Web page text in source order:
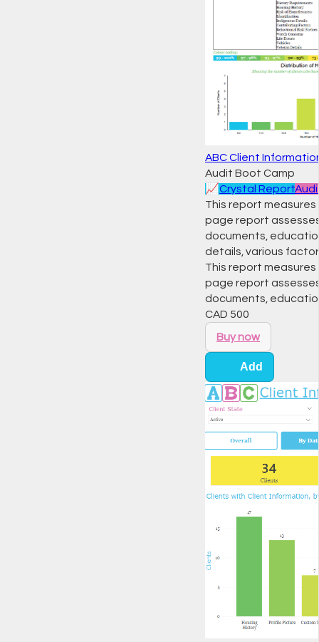
ABC Client
Audit Boot Camp
📈Crystal Report
This report
page report
documents,
details, various
This report
page report
documents,
CAD 500
Buy now
Add